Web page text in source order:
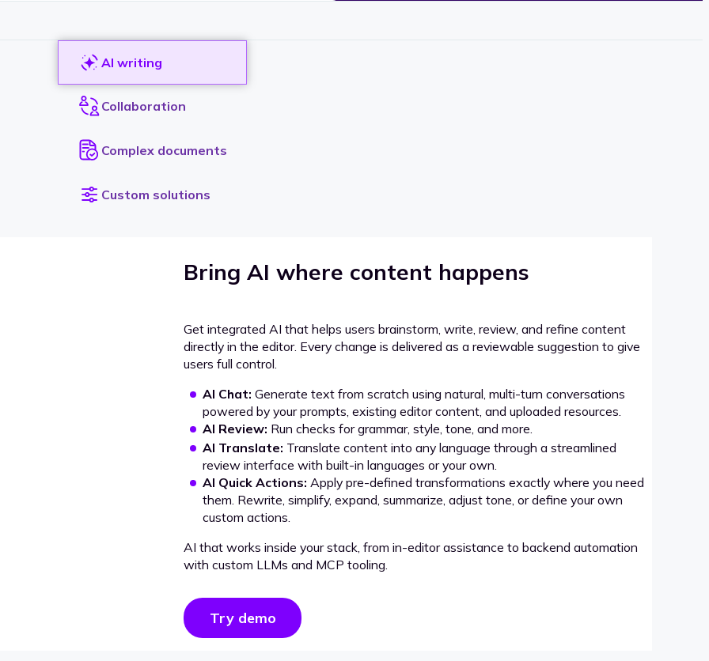
AI writing
Collaboration
Complex documents
Custom solutions
Bring AI where content happens
Get integrated AI that helps users brainstorm, write, review, and refine content
directly in the editor. Every change is delivered as a reviewable suggestion to give
users full control.
AI Chat: Generate text from scratch using natural, multi-turn conversations
powered by your prompts, existing editor content, and uploaded resources.
AI Review: Run checks for grammar, style, tone, and more.
AI Translate: Translate content into any language through a streamlined
review interface with built-in languages or your own.
AI Quick Actions: Apply pre-defined transformations exactly where you need
them. Rewrite, simplify, expand, summarize, adjust tone, or define your own
custom actions.
AI that works inside your stack, from in-editor assistance to backend automation
with custom LLMs and MCP tooling.
Try demo